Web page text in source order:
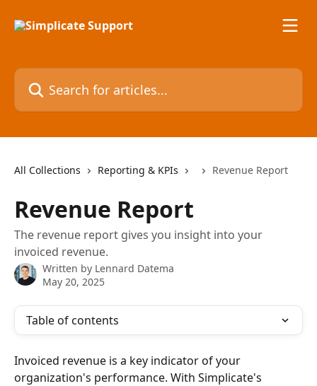
Search for articles...
All Collections Reporting & KPIs Revenue Report
Revenue Report
The revenue report gives you insight into your
invoiced revenue.
Written by Lennard Datema
May 20, 2025
Table of contents
Invoiced revenue is a key indicator of your
organization's performance. With Simplicate's